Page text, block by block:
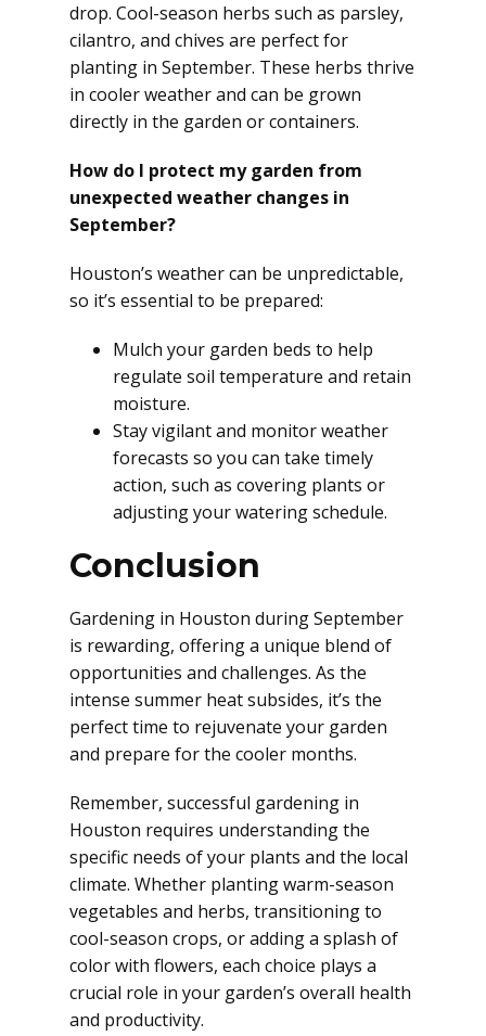
drop. Cool-season herbs such as parsley,
cilantro, and chives are perfect for
planting in September. These herbs thrive
in cooler weather and can be grown
directly in the garden or containers.
How do I protect my garden from
unexpected weather changes in
September?
Houston’s weather can be unpredictable,
so it’s essential to be prepared:
Mulch your garden beds to help
regulate soil temperature and retain
moisture.
Stay vigilant and monitor weather
forecasts so you can take timely
action, such as covering plants or
adjusting your watering schedule.
Conclusion
Gardening in Houston during September
is rewarding, offering a unique blend of
opportunities and challenges. As the
intense summer heat subsides, it’s the
perfect time to rejuvenate your garden
and prepare for the cooler months.
Remember, successful gardening in
Houston requires understanding the
specific needs of your plants and the local
climate. Whether planting warm-season
vegetables and herbs, transitioning to
cool-season crops, or adding a splash of
color with flowers, each choice plays a
crucial role in your garden’s overall health
and productivity.